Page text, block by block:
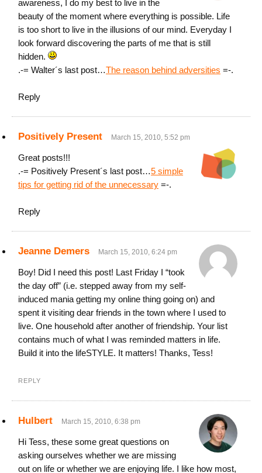
awareness, I do my best to live in the
beauty of the moment where everything is possible. Life
is too short to live in the illusions of our mind. Everyday I
look forward discovering the parts of me that is still
hidden.
.-= Walter´s last post…The reason behind adversities =-.
Reply
Positively Present March 15, 2010, 5:52 pm
Great posts!!!
.-= Positively Present´s last post…5 simple
tips for getting rid of the unnecessary =-.
Reply
Jeanne Demers March 15, 2010, 6:24 pm
Boy! Did I need this post! Last Friday I “took
the day off” (i.e. stepped away from my self-
induced mania getting my online thing going on) and
spent it visiting dear friends in the town where I used to
live. One household after another of friendship. Your list
contains much of what I was reminded matters in life.
Build it into the lifeSTYLE. It matters! Thanks, Tess!
REPLY
Hulbert March 15, 2010, 6:38 pm
Hi Tess, these some great questions on
asking ourselves whether we are missing
out on life or whether we are enjoying life. I like how most,